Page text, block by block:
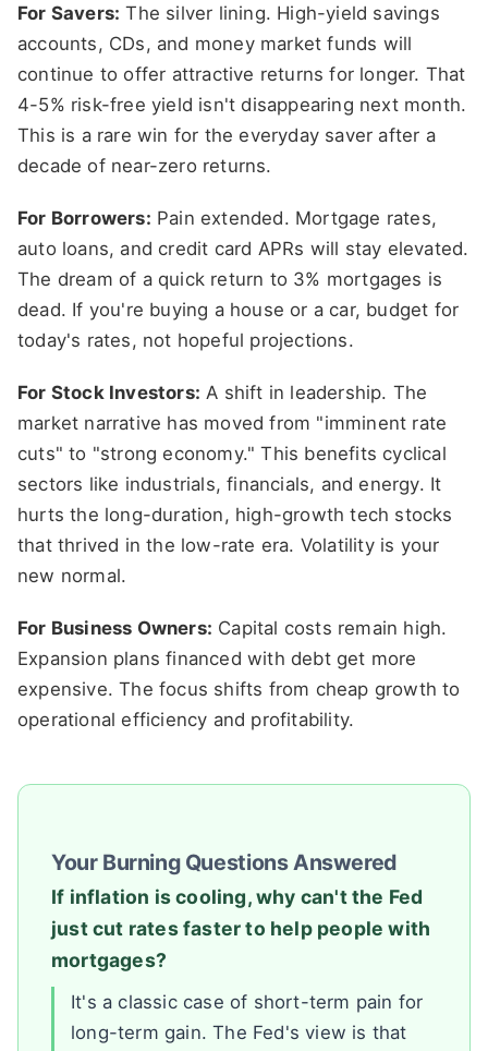
For Savers: The silver lining. High-yield savings
accounts, CDs, and money market funds will
continue to offer attractive returns for longer. That
4-5% risk-free yield isn't disappearing next month.
This is a rare win for the everyday saver after a
decade of near-zero returns.
For Borrowers: Pain extended. Mortgage rates,
auto loans, and credit card APRs will stay elevated.
The dream of a quick return to 3% mortgages is
dead. If you're buying a house or a car, budget for
today's rates, not hopeful projections.
For Stock Investors: A shift in leadership. The
market narrative has moved from "imminent rate
cuts" to "strong economy." This benefits cyclical
sectors like industrials, financials, and energy. It
hurts the long-duration, high-growth tech stocks
that thrived in the low-rate era. Volatility is your
new normal.
For Business Owners: Capital costs remain high.
Expansion plans financed with debt get more
expensive. The focus shifts from cheap growth to
operational efficiency and profitability.
Your Burning Questions Answered
If inflation is cooling, why can't the Fed
just cut rates faster to help people with
mortgages?
It's a classic case of short-term pain for
long-term gain. The Fed's view is that